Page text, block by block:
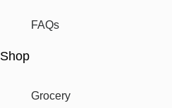
FAQs
Shop
Grocery